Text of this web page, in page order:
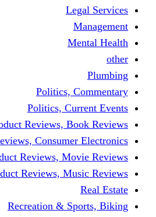
Politics,
Product Reviews,
Product Reviews,
Product Reviews,
Product Reviews,
Recreation &